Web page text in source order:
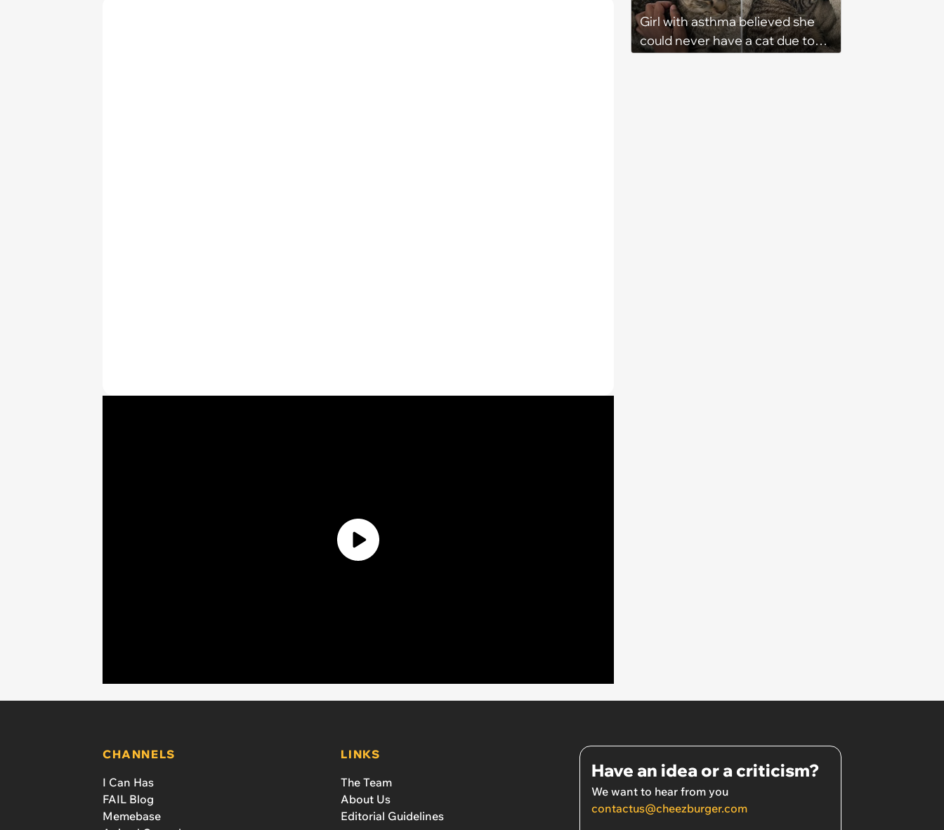
Girl with asthma believed she
could never have a cat due to
CHANNELS
I Can Has
FAIL Blog
Memebase
LINKS
The Team
About Us
Editorial Guidelines
Have an idea or a criticism?
We want to hear from you
contactus@cheezburger.com